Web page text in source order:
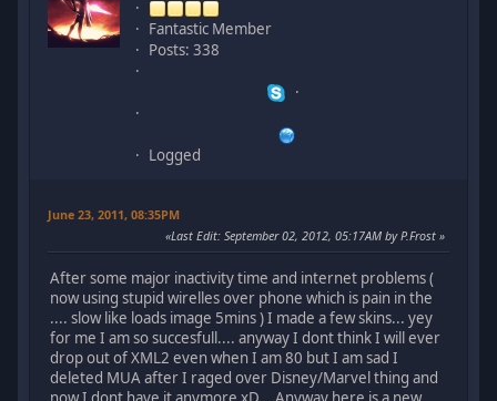
Fantastic Member
Posts: 338
Logged
June 23, 2011, 08:35PM
Last Edit: September 02, 2012, 05:17AM by P.Frost
After some major inactivity time and internet problems (
now using stupid wirelles over phone which is pain in the
.... slow like loads image 5mins ) I made a few skins... yey
for me I am so succesfull.... anyway I dont think I will ever
drop out of XML2 even when I am 80 but I am sad I
deleted MUA after I raged over Disney/Marvel thing and